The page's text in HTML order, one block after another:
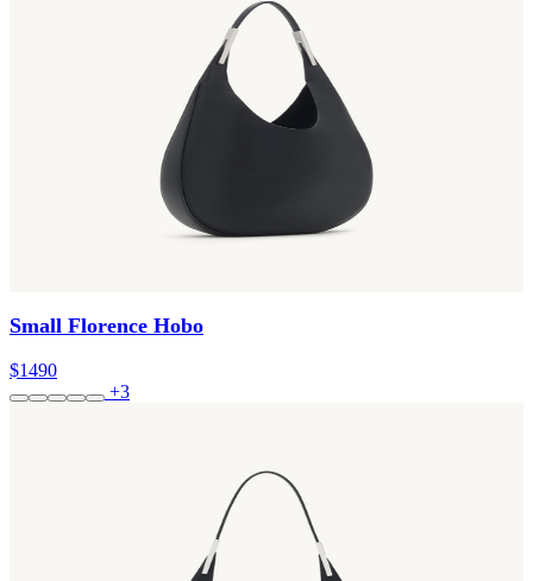
Small Florence Hobo
$1490
+3